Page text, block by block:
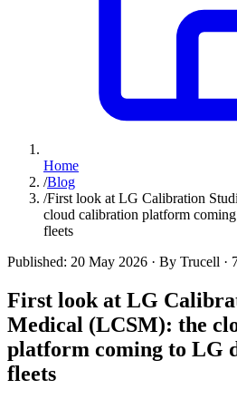
Home
/Blog
/First look at LG Calibration
cloud calibration platform
fleets
Published: 20 May 2026 · By Trucell ·
First look at LG
Medical (LCSM): the
platform coming to LG
fleets